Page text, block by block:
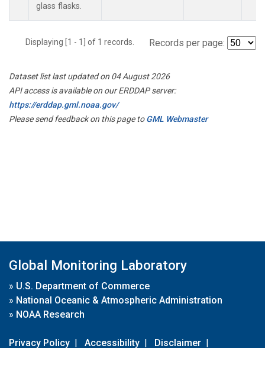
glass flasks.
Displaying [1 - 1] of 1 records. Records per page:
Dataset list last updated on 04 August 2026
API access is available on our ERDDAP server:
https://erddap.gml.noaa.gov/
Please send feedback on this page toGML Webmaster
Global Monitoring Laboratory
» U.S. Department of Commerce
» National Oceanic & Atmospheric Administration
» NOAA Research
Privacy Policy | Accessibility | Disclaimer |